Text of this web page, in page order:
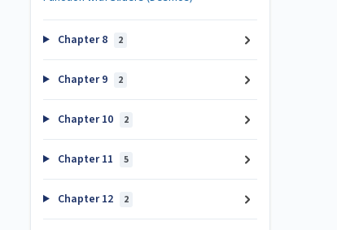
Chapter 8 2
Chapter 9 2
Chapter 10 2
Chapter 11 5
Chapter 12 2